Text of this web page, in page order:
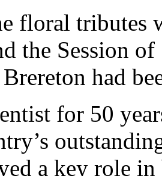
floral tributes
the Session
Brereton had
for 50
a key role